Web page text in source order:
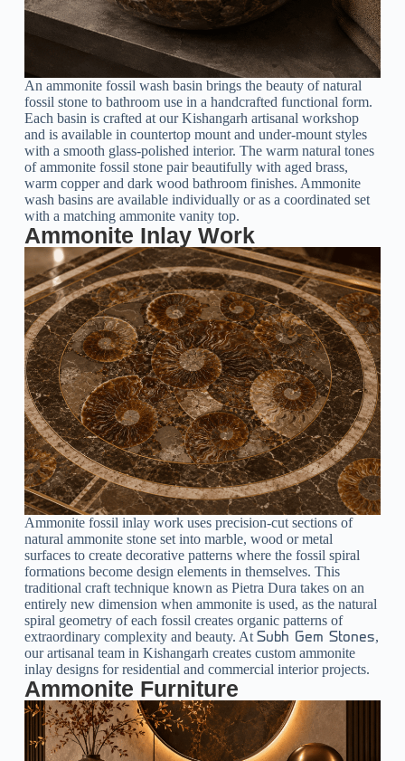
An ammonite fossil wash basin brings the beauty of natural
fossil stone to bathroom use in a handcrafted functional form.
Each basin is crafted at our Kishangarh artisanal workshop
and is available in countertop mount and under-mount styles
with a smooth glass-polished interior. The warm natural tones
of ammonite fossil stone pair beautifully with aged brass,
warm copper and dark wood bathroom finishes. Ammonite
wash basins are available individually or as a coordinated set
with a matching ammonite vanity top.
Ammonite Inlay Work
Ammonite fossil inlay work uses precision-cut sections of
natural ammonite stone set into marble, wood or metal
surfaces to create decorative patterns where the fossil spiral
formations become design elements in themselves. This
traditional craft technique known as Pietra Dura takes on an
entirely new dimension when ammonite is used, as the natural
spiral geometry of each fossil creates organic patterns of
extraordinary complexity and beauty. At Subh Gem Stones,
our artisanal team in Kishangarh creates custom ammonite
inlay designs for residential and commercial interior projects.
Ammonite Furniture